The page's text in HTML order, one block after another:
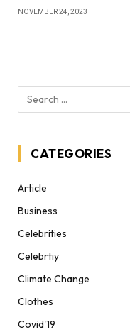
NOVEMBER 24, 2023
CATEGORIES
Article
Business
Celebrities
Celebrtiy
Climate Change
Clothes
Covid'19